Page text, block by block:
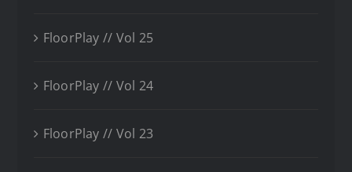
FloorPlay // Vol 25
FloorPlay // Vol 24
FloorPlay // Vol 23